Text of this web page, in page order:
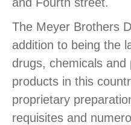
The Meyer Brothers
addition to being the
drugs, chemicals and
products in this
proprietary
requisites and